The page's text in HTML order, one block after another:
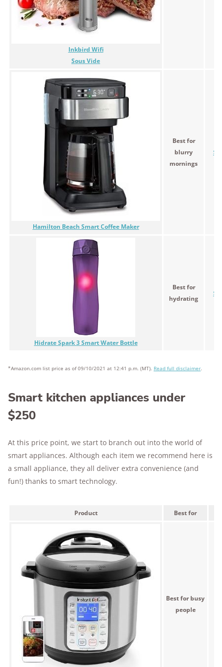
Inkbird Wifi
Sous Vide
Hamilton Beach Smart Coffee Maker
Best for
blurry
mornings
Hidrate Spark 3 Smart Water Bottle
Best for
hydrating
*Amazon.com list price as of 09/10/2021 at 12:41 p.m. (MT). Read full disclaimer.
Smart kitchen appliances under
$250
At this price point, we start to branch out into the world of
smart appliances. Although each item we recommend here is
a small appliance, they all deliver extra convenience (and
fun!) thanks to smart technology.
Product Best for
Best for busy
people